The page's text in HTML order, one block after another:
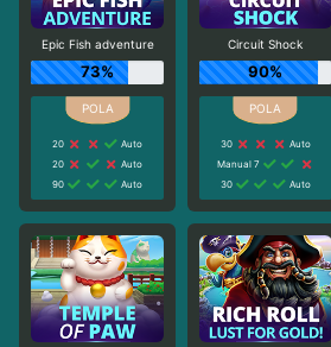
Epic Fish adventure
73%
20
Auto
20
Auto
90
Auto
Circuit Shock
90%
30
Auto
Manual 7
30
Auto